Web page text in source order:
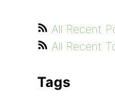
All Recent
All Recent
Tags